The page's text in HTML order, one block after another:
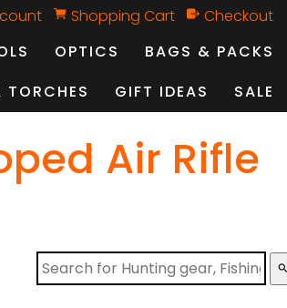
Shopping Cart
Checkout
OPTICS
BAGS & PACKS
GIFT IDEAS SALE
Air Rifle